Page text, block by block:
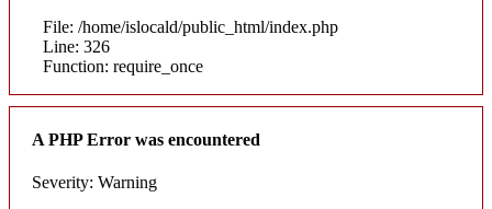
File: /home/islocald/public_html/index.php
Line: 326
Function: require_once
A PHP Error was encountered
Severity: Warning